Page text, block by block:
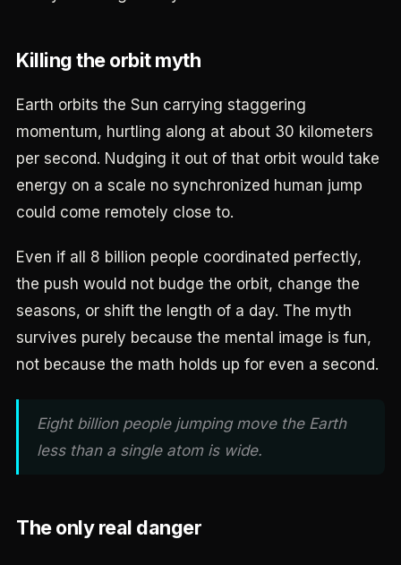
Killing the orbit myth
Earth orbits the Sun carrying staggering
momentum, hurtling along at about 30 kilometers
per second. Nudging it out of that orbit would take
energy on a scale no synchronized human jump
could come remotely close to.
Even if all 8 billion people coordinated perfectly,
the push would not budge the orbit, change the
seasons, or shift the length of a day. The myth
survives purely because the mental image is fun,
not because the math holds up for even a second.
Eight billion people jumping move the Earth
less than a single atom is wide.
The only real danger